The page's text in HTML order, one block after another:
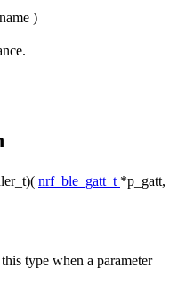
_name )
nrf_ble_gatt_t *p_gatt,
type when a parameter